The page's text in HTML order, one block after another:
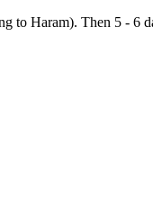
to Haram). Then 5 - 6